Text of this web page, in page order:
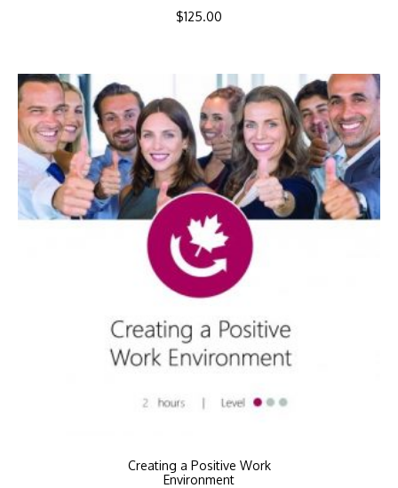
$125.00
Creating a Positive Work
Environment